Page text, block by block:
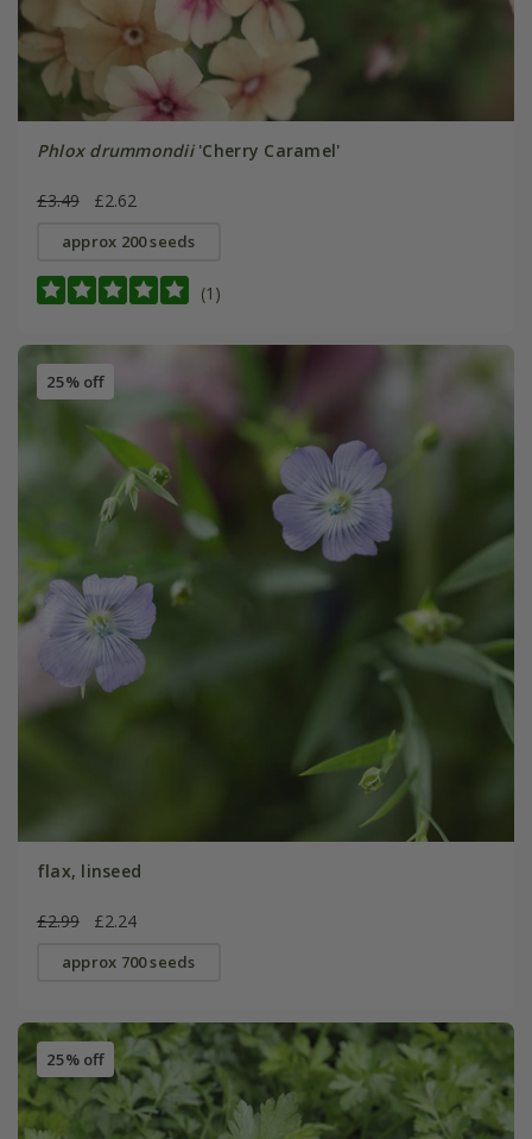
Phlox drummondii'Cherry Caramel'
£3.49 £2.62
approx 200 seeds
(1)
25% off
flax, linseed
£2.99 £2.24
approx 700 seeds
25% off